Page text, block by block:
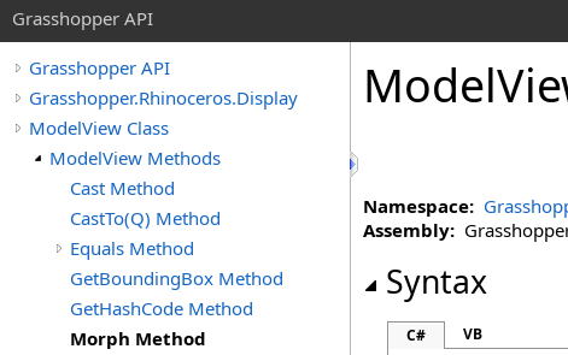
Grasshopper API
Grasshopper API
Grasshopper.Rhinoceros.Display
ModelView Class
ModelView Methods
Cast Method
CastTo(Q) Method
Equals Method
GetBoundingBox Method
GetHashCode Method
Morph Method
Namespace:
Assembly:
Syntax
C# VB